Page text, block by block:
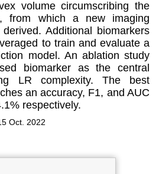
volume circumscribing the
from which a new imaging
Additional biomarkers
to train and evaluate a
model. An ablation study
biomarker as the central
LR complexity. The best
an accuracy, F1, and AUC
respectively.
Oct. 2022